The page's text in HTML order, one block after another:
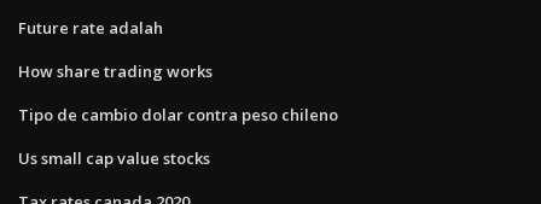
Future rate adalah
How share trading works
Tipo de cambio dolar contra peso chileno
Us small cap value stocks